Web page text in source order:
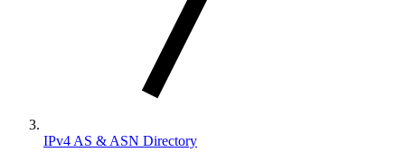
IPv4 AS & ASN Directory